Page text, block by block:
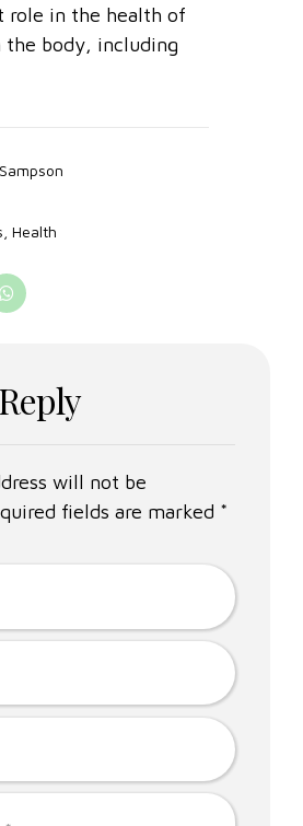
role in the health of
body, including
Health
will not be
fields are marked *